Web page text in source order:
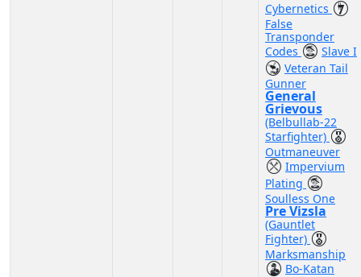
Cybernetics
False
Transponder
Codes
Slave I
Veteran Tail
Gunner
General
Grievous
(Belbullab-22
Starfighter)
Outmaneuver
Impervium
Plating
Soulless One
Pre Vizsla
(Gauntlet
Fighter)
Marksmanship
Bo-Katan